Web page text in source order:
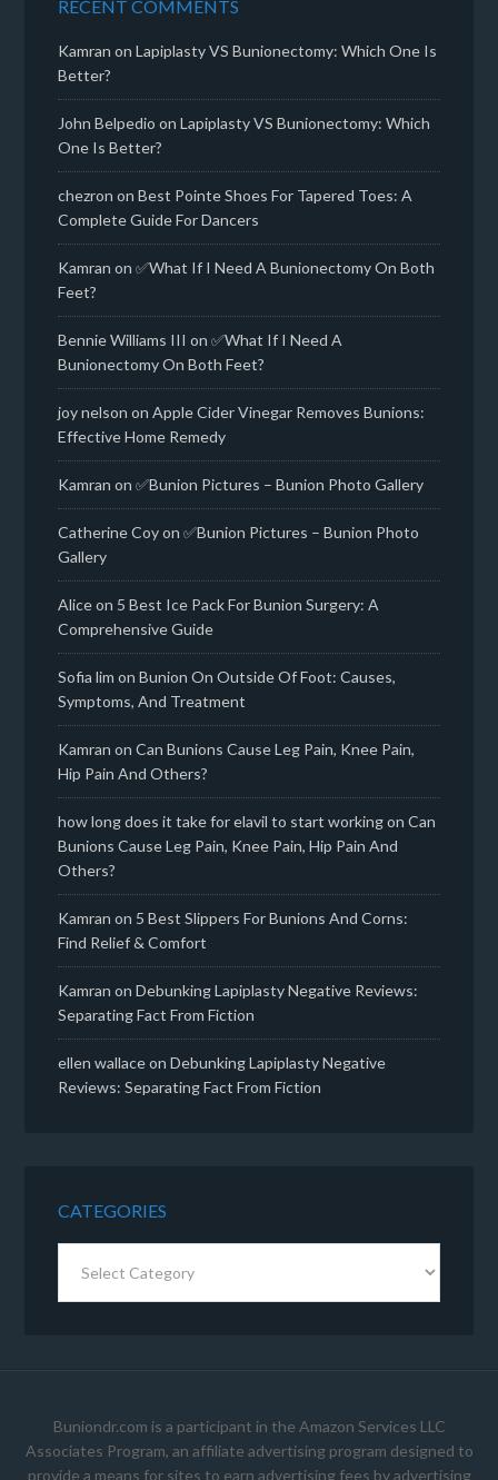
RECENT COMMENTS
Kamran onLapiplasty VS Bunionectomy: Which One Is
Better?
John Belpedio onLapiplasty VS Bunionectomy: Which
One Is Better?
chezron onBest Pointe Shoes For Tapered Toes: A
Complete Guide For Dancers
Kamran on✅What If I Need A Bunionectomy On Both
Feet?
Bennie Williams III on✅What If I Need A
Bunionectomy On Both Feet?
joy nelson onApple Cider Vinegar Removes Bunions:
Effective Home Remedy
Kamran on✅Bunion Pictures – Bunion Photo Gallery
Catherine Coyon✅Bunion Pictures – Bunion Photo
Gallery
Aliceon 5 Best Ice Pack For Bunion Surgery: A
Comprehensive Guide
Sofia lim onBunion On Outside Of Foot: Causes,
Symptoms, And Treatment
Kamran onCan Bunions Cause Leg Pain, Knee Pain,
Hip Pain And Others?
how long does it take for elavil to start workingonCan
Bunions Cause Leg Pain, Knee Pain, Hip Pain And
Others?
Kamran on 5 Best Slippers For Bunions And Corns:
Find Relief & Comfort
Kamran onDebunking Lapiplasty Negative Reviews:
Separating Fact From Fiction
ellen wallaceonDebunking Lapiplasty Negative
Reviews: Separating Fact From Fiction
CATEGORIES
Buniondr.com is a participant in the Amazon Services LLC
Associates Program, an affiliate advertising program designed to
provide a means for sites to earn advertising fees by advertising